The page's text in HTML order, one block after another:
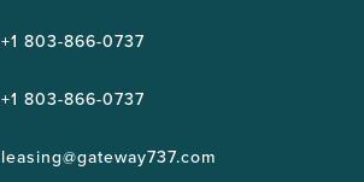
+1 803-866-0737
+1 803-866-0737
leasing@gateway737.com